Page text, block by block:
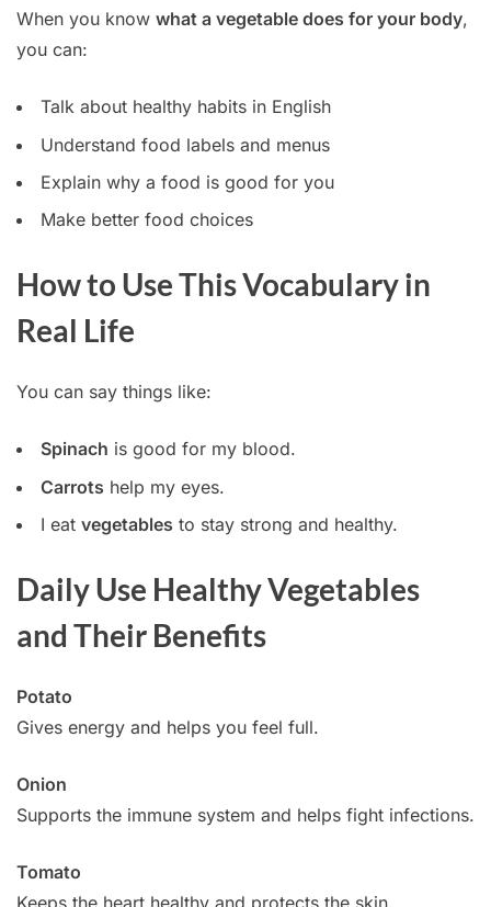
When you know what a vegetable does for your body,
you can:
Talk about healthy habits in English
Understand food labels and menus
Explain why a food is good for you
Make better food choices
How to Use This Vocabulary in
Real Life
You can say things like:
Spinach is good for my blood.
Carrots help my eyes.
I eat vegetables to stay strong and healthy.
Daily Use Healthy Vegetables
and Their Benefits
Potato
Gives energy and helps you feel full.
Onion
Supports the immune system and helps fight infections.
Tomato
Keeps the heart healthy and protects the skin.